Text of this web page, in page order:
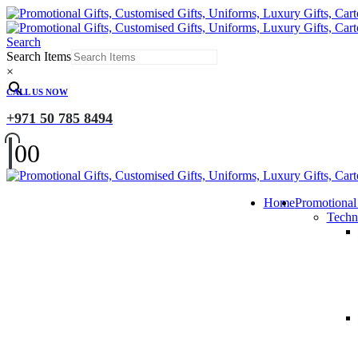
Search
Search Items
×
CALL US NOW
+971 50 785 8494
00
Home